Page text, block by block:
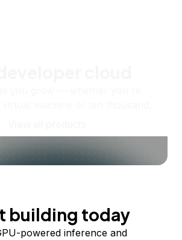
building today
powered inference and